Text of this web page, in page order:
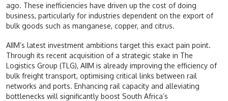
ago. These inefficiencies have driven up the cost of doing
business, particularly for industries dependent on the export of
bulk goods such as manganese, copper, and citrus.
AIIM’s latest investment ambitions target this exact pain point.
Through its recent acquisition of a strategic stake in The
Logistics Group (TLG), AIIM is already improving the efficiency of
bulk freight transport, optimising critical links between rail
networks and ports. Enhancing rail capacity and alleviating
bottlenecks will significantly boost South Africa’s